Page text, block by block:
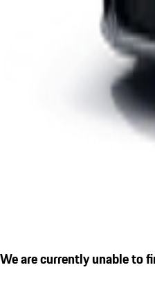
We are currently unable to